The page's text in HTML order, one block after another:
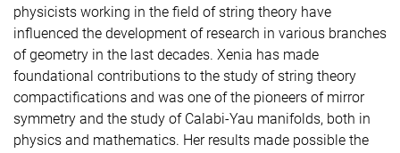
physicists working in the field of string theory have
influenced the development of research in various branches
of geometry in the last decades. Xenia has made
foundational contributions to the study of string theory
compactifications and was one of the pioneers of mirror
symmetry and the study of Calabi-Yau manifolds, both in
physics and mathematics. Her results made possible the